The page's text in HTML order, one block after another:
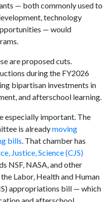
— both commonly used to
technology
— would
are proposed cuts.
during the FY2026
bipartisan investments in
and afterschool learning.
especially important. The
is alreadymoving
bills. That chamber has
Justice, Science (CJS)
NSF, NASA, and other
Labor, Health and Human
appropriations bill — which